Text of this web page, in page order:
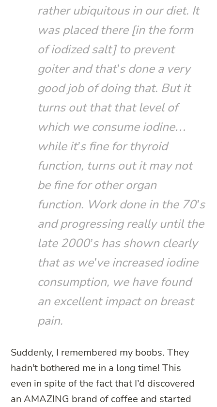
rather ubiquitous in our diet. It
was placed there [in the form
of iodized salt] to prevent
goiter and that’s done a very
good job of doing that. But it
turns out that that level of
which we consume iodine…
while it’s fine for thyroid
function, turns out it may not
be fine for other organ
function. Work done in the 70’s
and progressing really until the
late 2000’s has shown clearly
that as we’ve increased iodine
consumption, we have found
an excellent impact on breast
pain.
Suddenly, I remembered my boobs. They
hadn’t bothered me in a long time! This
even in spite of the fact that I’d discovered
an AMAZING brand of coffee and started